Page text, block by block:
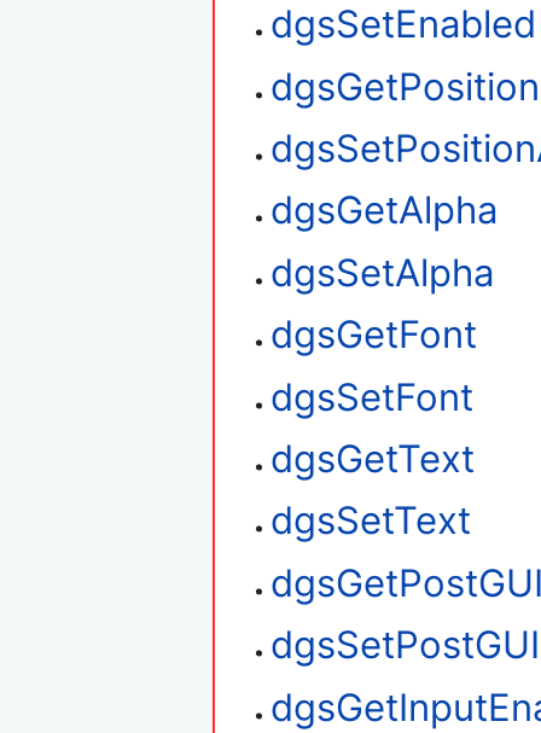
dgsSetEnabled
dgsGetAlpha
dgsSetAlpha
dgsGetFont
dgsSetFont
dgsGetText
dgsSetText
dgsSetPostGUI